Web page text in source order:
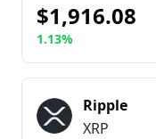
$1,916.08
1.13%
Go to details about
Ripple
XRP